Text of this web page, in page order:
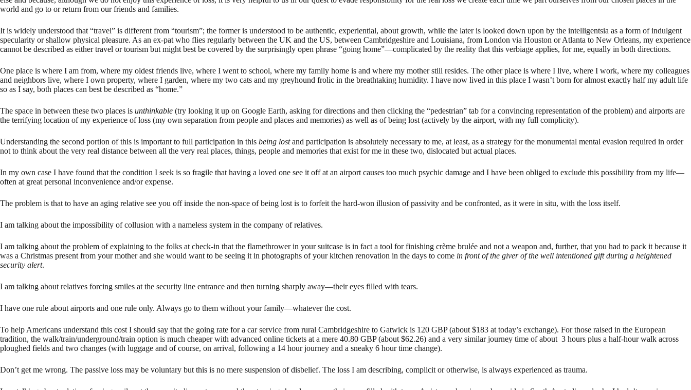
world and go to or return from our friends and families.
It is widely understood that “travel” is different from “tourism”; the former is understood to be authentic, experiential, about growth, while the later is looked down upon by the intelligentsia as a form of indulgent
specularity or shallow physical pleasure. As an ex-pat who flies regularly between the UK and the US, between Cambridgeshire and Louisiana, from London via Houston or Atlanta to New Orleans, my experience
cannot be described as either travel or tourism but might best be covered by the surprisingly open phrase “going home”—complicated by the reality that this verbiage applies, for me, equally in both directions.
One place is where I am from, where my oldest friends live, where I went to school, where my family home is and where my mother still resides. The other place is where I live, where I work, where my colleagues
and neighbors live, where I own property, where I garden, where my two cats and my greyhound frolic in the breathtaking humidity. I have now lived in this place I wasn’t born for almost exactly half my adult life
so as I say, both places can best be described as “home.”
The space in between these two places is unthinkable (try looking it up on Google Earth, asking for directions and then clicking the “pedestrian” tab for a convincing representation of the problem) and airports are
the terrifying location of my experience of loss (my own separation from people and places and memories) as well as of being lost (actively by the airport, with my full complicity).
Understanding the second portion of this is important to full participation in this being lostand participation is absolutely necessary to me, at least, as a strategy for the monumental mental evasion required in order
not to think about the very real distance between all the very real places, things, people and memories that exist for me in these two, dislocated but actual places.
In my own case I have found that the condition I seek is so fragile that having a loved one see it off at an airport causes too much psychic damage and I have been obliged to exclude this possibility from my life—
often at great personal inconvenience and/or expense.
The problem is that to have an aging relative see you off inside the non-space of being lost is to forfeit the hard-won illusion of passivity and be confronted, as it were in situ, with the loss itself.
I am talking about the impossibility of collusion with a nameless system in the company of relatives.
I am talking about the problem of explaining to the folks at check-in that the flamethrower in your suitcase is in fact a tool for finishing crème brulée and not a weapon and, further, that you had to pack it because it
was a Christmas present from your mother and she would want to be seeing it in photographs of your kitchen renovation in the days to come in front of the giver of the well intentioned gift during a heightened
security alert.
I am talking about relatives forcing smiles at the security line entrance and then turning sharply away—their eyes filled with tears.
I have one rule about airports and one rule only. Always go to them without your family—whatever the cost.
To help Americans understand this cost I should say that the going rate for a car service from rural Cambridgeshire to Gatwick is 120 GBP (about $183 at today’s exchange). For those raised in the European
tradition, the walk/train/underground/train option is much cheaper with advanced online tickets at a mere 40.80 GBP (about $62.26) and a very similar journey time of about 3 hours plus a half-hour walk across
ploughed fields and two changes (with luggage and of course, on arrival, following a 14 hour journey and a sneaky 6 hour time change).
Don’t get me wrong. The passive loss may be voluntary but this is no mere suspension of disbelief. The loss I am describing, complicit or otherwise, is always experienced as trauma.